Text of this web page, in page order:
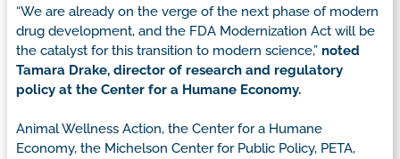
“We are already on the verge of the next phase of modern
drug development, and the FDA Modernization Act will be
the catalyst for this transition to modern science,” noted
Tamara Drake, director of research and regulatory
policy at the Center for a Humane Economy.
Animal Wellness Action, the Center for a Humane
Economy, the Michelson Center for Public Policy, PETA,